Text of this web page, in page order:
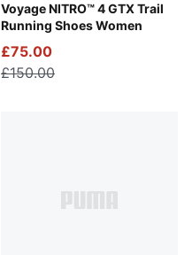
Voyage NITRO™ 4 GTX Trail
Running Shoes Women
PUMA Black-PUMA Silver
£75.00
£150.00